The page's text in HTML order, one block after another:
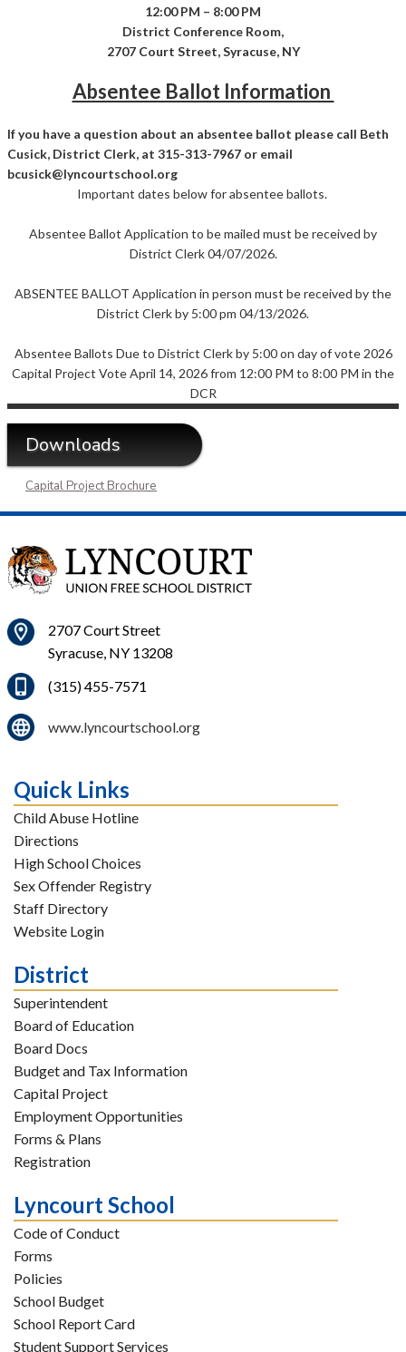
12:00 PM – 8:00 PM
District Conference Room,
2707 Court Street, Syracuse, NY
Absentee Ballot Information
If you have a question about an absentee ballot please call Beth
Cusick, District Clerk, at 315-313-7967 or email
bcusick@lyncourtschool.org
Important dates below for absentee ballots.
Absentee Ballot Application to be mailed must be received by
District Clerk 04/07/2026.
ABSENTEE BALLOT Application in person must be received by the
District Clerk by 5:00 pm 04/13/2026.
Absentee Ballots Due to District Clerk by 5:00 on day of vote 2026
Capital Project Vote April 14, 2026 from 12:00 PM to 8:00 PM in the
DCR
Downloads
Capital Project Brochure
2707 Court Street
Syracuse, NY 13208
(315) 455-7571
www.lyncourtschool.org
Quick Links
Child Abuse Hotline
Directions
High School Choices
Sex Offender Registry
Staff Directory
Website Login
District
Superintendent
Board of Education
Board Docs
Budget and Tax Information
Capital Project
Employment Opportunities
Forms & Plans
Registration
Lyncourt School
Code of Conduct
Forms
Policies
School Budget
School Report Card
Student Support Services